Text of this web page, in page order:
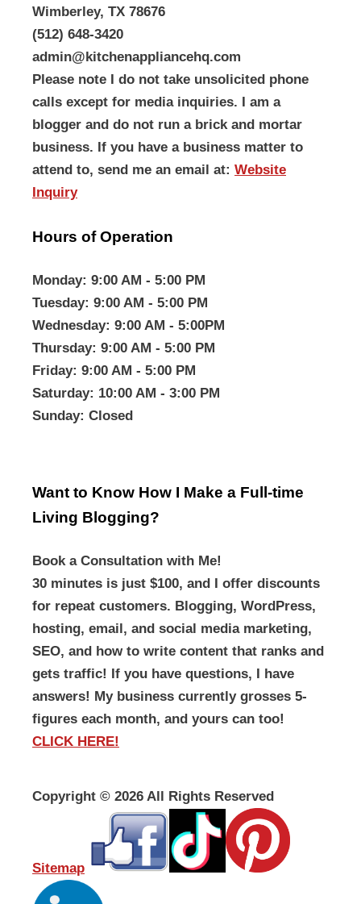
Wimberley, TX 78676
(512) 648-3420
admin@kitchenappliancehq.com
Please note I do not take unsolicited phone
calls except for media inquiries. I am a
blogger and do not run a brick and mortar
business. If you have a business matter to
attend to, send me an email at: Website
Inquiry
Hours of Operation
Monday: 9:00 AM - 5:00 PM
Tuesday: 9:00 AM - 5:00 PM
Wednesday: 9:00 AM - 5:00PM
Thursday: 9:00 AM - 5:00 PM
Friday: 9:00 AM - 5:00 PM
Saturday: 10:00 AM - 3:00 PM
Sunday: Closed
Want to Know How I Make a Full-time
Living Blogging?
Book a Consultation with Me!
30 minutes is just $100, and I offer discounts
for repeat customers. Blogging, WordPress,
hosting, email, and social media marketing,
SEO, and how to write content that ranks and
gets traffic! If you have questions, I have
answers! My business currently grosses 5-
figures each month, and yours can too!
CLICK HERE!
Copyright © 2026 All Rights Reserved
Sitemap